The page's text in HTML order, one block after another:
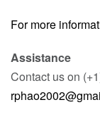
For more
Assistance
Contact us on